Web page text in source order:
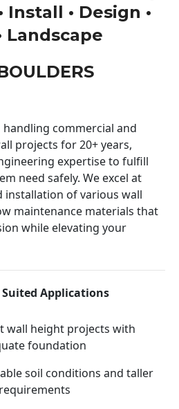
Install • Design •
Landscape
commercial and
projects for 20+ years,
expertise to fulfill
need safely. We excel at
of various wall
maintenance materials that
while elevating your
Suited Applications
wall height projects with
foundation
soil conditions and taller